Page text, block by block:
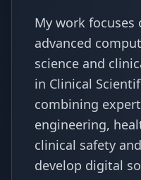
My work
advanced
science and
in Clinical
combining
engineering,
clinical safety
develop digital